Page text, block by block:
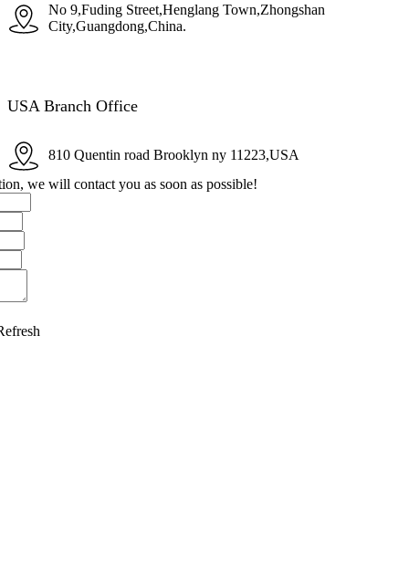
No 9,Fuding Street,Henglang Town,Zhongshan
City,Guangdong,China.
USA Branch Office
810 Quentin road Brooklyn ny 11223,USA
we will contact you as soon as possible!